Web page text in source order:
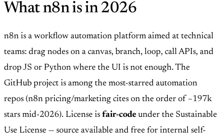
What n8n is in 2026
n8n is a workflow automation platform aimed at technical
teams: drag nodes on a canvas, branch, loop, call APIs, and
drop JS or Python where the UI is not enough. The
GitHub project is among the most-starred automation
repos (n8n pricing/marketing cites on the order of ~197k
stars mid-2026). License is fair-code under the Sustainable
Use License — source available and free for internal self-